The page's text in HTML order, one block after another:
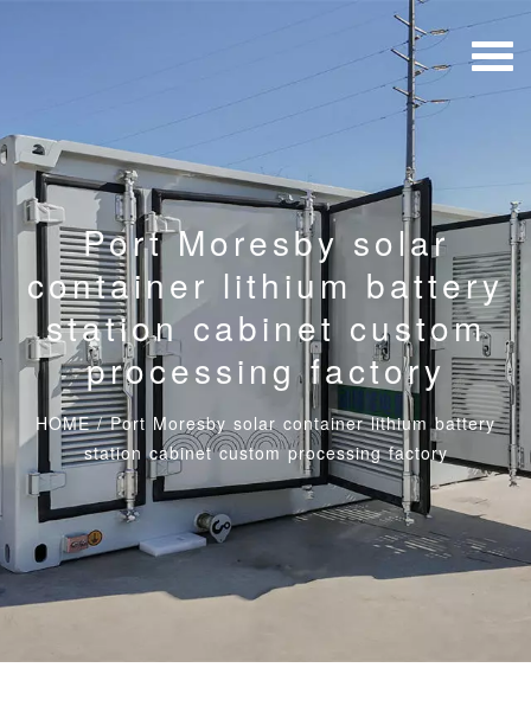
Port Moresby solar
container lithium battery
station cabinet custom
processing factory
HOME/Port Moresby solar container lithium battery
station cabinet custom processing factory